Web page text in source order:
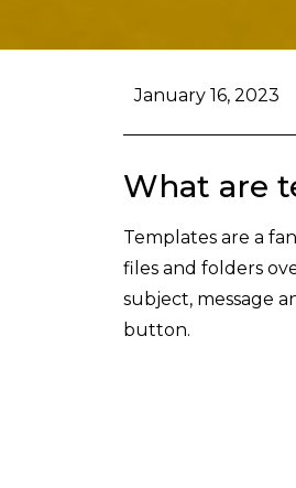
January 16, 2023
What are
Templates are a
files and folders
subject, message
button.